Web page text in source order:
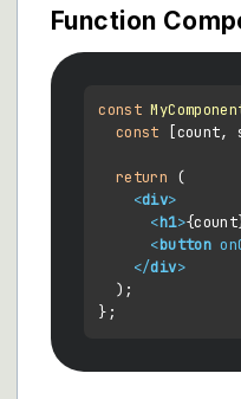
Function
const
const [count,
return (
<div>
<h1>
<button
</div>
  );